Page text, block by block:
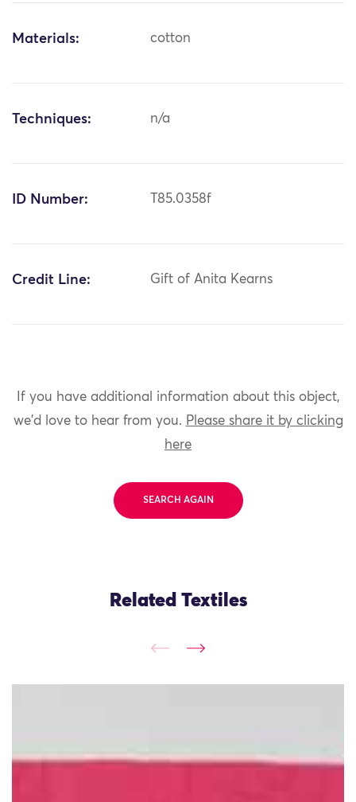
Materials: cotton
Techniques: n/a
ID Number: T85.0358f
Credit Line: Gift of Anita Kearns
If you have additional information about this object,
we'd love to hear from you. Please share it by clicking
here
SEARCH AGAIN
Related Textiles